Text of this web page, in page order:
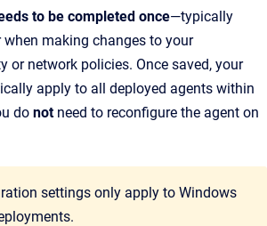
to be completed once—typically
making changes to your
or network policies. Once saved, your
apply to all deployed agents within
do notneed to reconfigure the agent on
settings only apply to Windows